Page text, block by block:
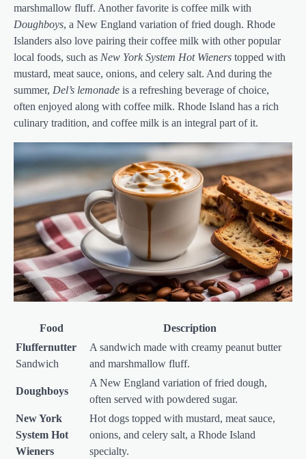
marshmallow fluff. Another favorite is coffee milk with
Doughboys, a New England variation of fried dough. Rhode
Islanders also love pairing their coffee milk with other popular
local foods, such as New York System Hot Wieners topped with
mustard, meat sauce, onions, and celery salt. And during the
summer, Del’s lemonade is a refreshing beverage of choice,
often enjoyed along with coffee milk. Rhode Island has a rich
culinary tradition, and coffee milk is an integral part of it.
Food
Description
Fluffernutter
Sandwich
A sandwich made with creamy peanut butter
and marshmallow fluff.
Doughboys
A New England variation of fried dough,
often served with powdered sugar.
New York
System Hot
Wieners
Hot dogs topped with mustard, meat sauce,
onions, and celery salt, a Rhode Island
specialty.